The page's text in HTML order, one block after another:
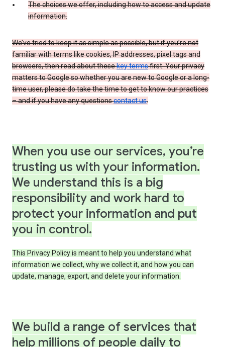
The choices we offer, including how to access and update
information.
We’ve tried to keep it as simple as possible, but if you’re not
familiar with terms like cookies, IP addresses, pixel tags and
browsers, then read about thesekey termsfirst. Your privacy
matters to Google so whether you are new to Google or a long-
time user, please do take the time to get to know our practices
– and if you have any questionscontact us.
When you use our services, you’re
trusting us with your information.
We understand this is a big
responsibility and work hard to
protect your information and put
you in control.
This Privacy Policy is meant to help you understand what
information we collect, why we collect it, and how you can
update, manage, export, and delete your information.
We build a range of services that
help millions of people daily to